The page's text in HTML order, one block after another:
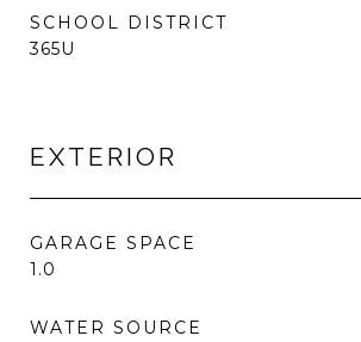
SCHOOL DISTRICT
365U
EXTERIOR
GARAGE SPACE
1.0
WATER SOURCE